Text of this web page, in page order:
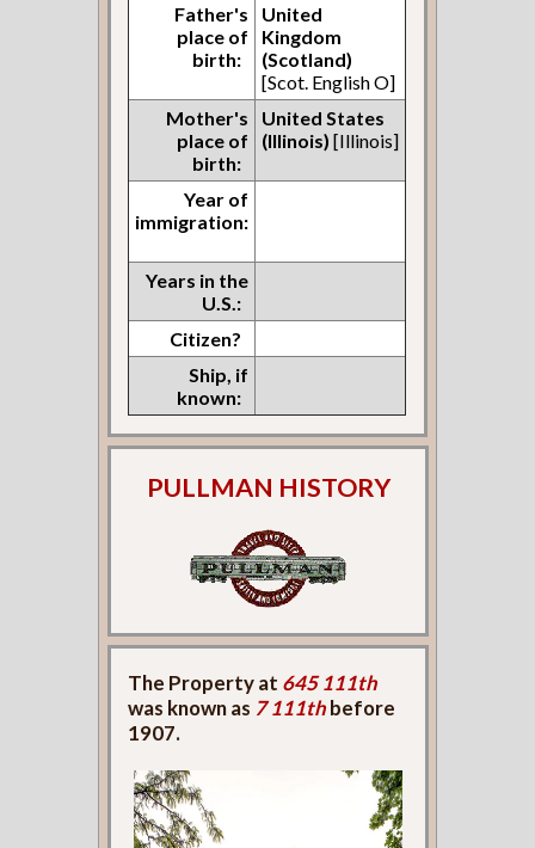
Father's
place of
birth:
United
Kingdom
(Scotland)
[Scot. English O]
Mother's
place of
birth:
United States
(Illinois) [Illinois]
Year of
immigration:
Years in the
U.S.:
Citizen?
Ship, if
known:
PULLMAN HISTORY
The Property at 645 111th
was known as 7 111thbefore
1907.